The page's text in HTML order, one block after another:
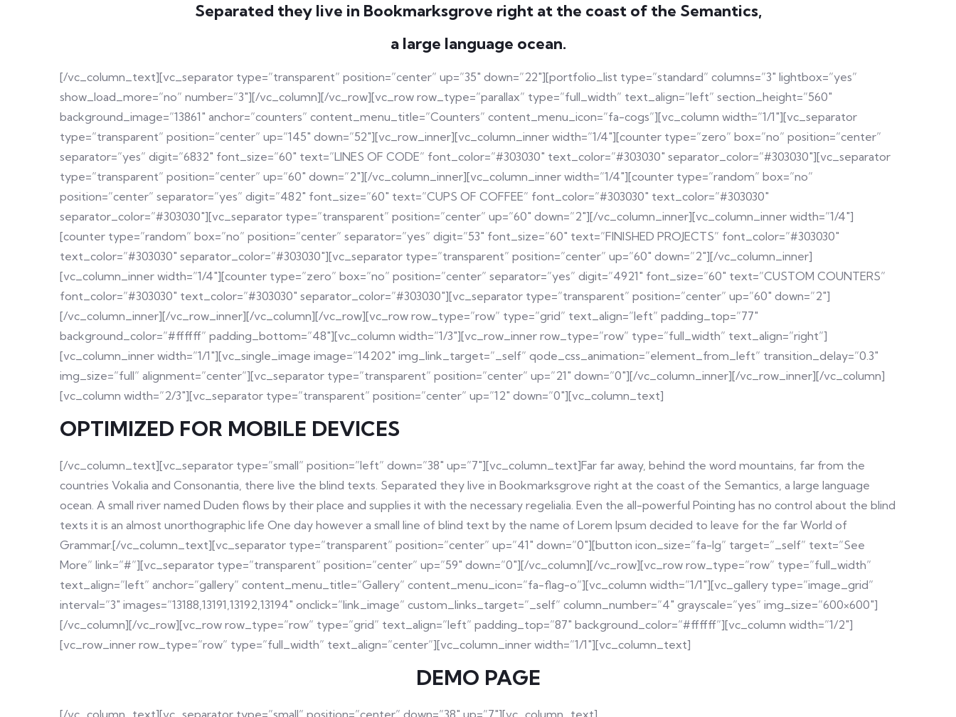
Separated they live in Bookmarksgrove right at the coast of the Semantics,
a large language ocean.
[/vc_column_text][vc_separator type=”transparent” position=”center” up=”35″ down=”22″][portfolio_list type=”standard” columns=”3″ lightbox=”yes”
show_load_more=”no” number=”3″][/vc_column][/vc_row][vc_row row_type=”parallax” type=”full_width” text_align=”left” section_height=”560″
background_image=”13861″ anchor=”counters” content_menu_title=”Counters” content_menu_icon=”fa-cogs”][vc_column width=”1/1″][vc_separator
type=”transparent” position=”center” up=”145″ down=”52″][vc_row_inner][vc_column_inner width=”1/4″][counter type=”zero” box=”no” position=”center”
separator=”yes” digit=”6832″ font_size=”60″ text=”LINES OF CODE” font_color=”#303030″ text_color=”#303030″ separator_color=”#303030″][vc_separator
type=”transparent” position=”center” up=”60″ down=”2″][/vc_column_inner][vc_column_inner width=”1/4″][counter type=”random” box=”no”
position=”center” separator=”yes” digit=”482″ font_size=”60″ text=”CUPS OF COFFEE” font_color=”#303030″ text_color=”#303030″
separator_color=”#303030″][vc_separator type=”transparent” position=”center” up=”60″ down=”2″][/vc_column_inner][vc_column_inner width=”1/4″]
[counter type=”random” box=”no” position=”center” separator=”yes” digit=”53″ font_size=”60″ text=”FINISHED PROJECTS” font_color=”#303030″
text_color=”#303030″ separator_color=”#303030″][vc_separator type=”transparent” position=”center” up=”60″ down=”2″][/vc_column_inner]
[vc_column_inner width=”1/4″][counter type=”zero” box=”no” position=”center” separator=”yes” digit=”4921″ font_size=”60″ text=”CUSTOM COUNTERS”
font_color=”#303030″ text_color=”#303030″ separator_color=”#303030″][vc_separator type=”transparent” position=”center” up=”60″ down=”2″]
[/vc_column_inner][/vc_row_inner][/vc_column][/vc_row][vc_row row_type=”row” type=”grid” text_align=”left” padding_top=”77″
background_color=”#ffffff” padding_bottom=”48″][vc_column width=”1/3″][vc_row_inner row_type=”row” type=”full_width” text_align=”right”]
[vc_column_inner width=”1/1″][vc_single_image image=”14202″ img_link_target=”_self” qode_css_animation=”element_from_left” transition_delay=”0.3″
img_size=”full” alignment=”center”][vc_separator type=”transparent” position=”center” up=”21″ down=”0″][/vc_column_inner][/vc_row_inner][/vc_column]
[vc_column width=”2/3″][vc_separator type=”transparent” position=”center” up=”12″ down=”0″][vc_column_text]
OPTIMIZED FOR MOBILE DEVICES
[/vc_column_text][vc_separator type=”small” position=”left” down=”38″ up=”7″][vc_column_text]Far far away, behind the word mountains, far from the
countries Vokalia and Consonantia, there live the blind texts. Separated they live in Bookmarksgrove right at the coast of the Semantics, a large language
ocean. A small river named Duden flows by their place and supplies it with the necessary regelialia. Even the all-powerful Pointing has no control about the blind
texts it is an almost unorthographic life One day however a small line of blind text by the name of Lorem Ipsum decided to leave for the far World of
Grammar.[/vc_column_text][vc_separator type=”transparent” position=”center” up=”41″ down=”0″][button icon_size=”fa-lg” target=”_self” text=”See
More” link=”#”][vc_separator type=”transparent” position=”center” up=”59″ down=”0″][/vc_column][/vc_row][vc_row row_type=”row” type=”full_width”
text_align=”left” anchor=”gallery” content_menu_title=”Gallery” content_menu_icon=”fa-flag-o”][vc_column width=”1/1″][vc_gallery type=”image_grid”
interval=”3″ images=”13188,13191,13192,13194″ onclick=”link_image” custom_links_target=”_self” column_number=”4″ grayscale=”yes” img_size=”600×600″]
[/vc_column][/vc_row][vc_row row_type=”row” type=”grid” text_align=”left” padding_top=”87″ background_color=”#ffffff”][vc_column width=”1/2″]
[vc_row_inner row_type=”row” type=”full_width” text_align=”center”][vc_column_inner width=”1/1″][vc_column_text]
DEMO PAGE
[/vc_column_text][vc_separator type=”small” position=”center” down=”38″ up=”7″][vc_column_text]